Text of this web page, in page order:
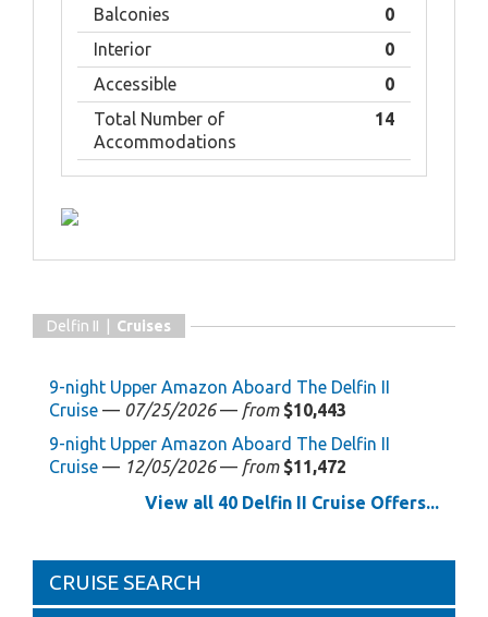
Balconies
0
Interior
0
Accessible
0
Total Number of
Accommodations
14
Delfin II | Cruises
9-night Upper Amazon Aboard The Delfin II
Cruise — 07/25/2026— from $10,443
9-night Upper Amazon Aboard The Delfin II
Cruise — 12/05/2026— from $11,472
View all 40 Delfin II Cruise Offers...
CRUISE SEARCH